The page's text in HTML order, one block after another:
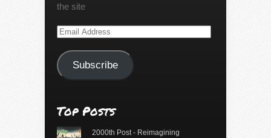
the site
Email
Subscribe
Top Posts
2000th Post - Reimagining